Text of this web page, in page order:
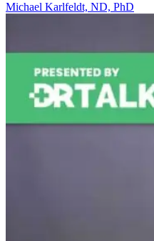
Michael Karlfeldt, ND, PhD